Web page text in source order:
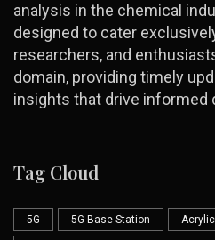
analysis in the chemical
designed to cater
researchers, and
domain, providing timely
insights that drive informed
Tag Cloud
5G 5G Base Station